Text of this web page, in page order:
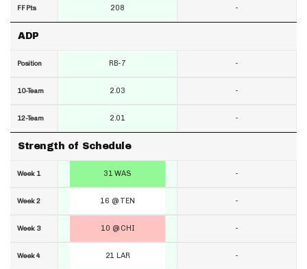
FF Pts
ADP
Position
10-Team
12-Team
Strength of Schedule
Week 1
Week 2
Week 3
Week 4
208
RB-7
2.03
2.01
31 WAS
16 @ TEN
10 @ CHI
21 LAR
-
-
-
-
-
-
-
-